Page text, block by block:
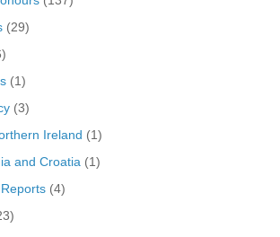
(29)
(1)
(3)
Ireland (1)
and Croatia (1)
(4)